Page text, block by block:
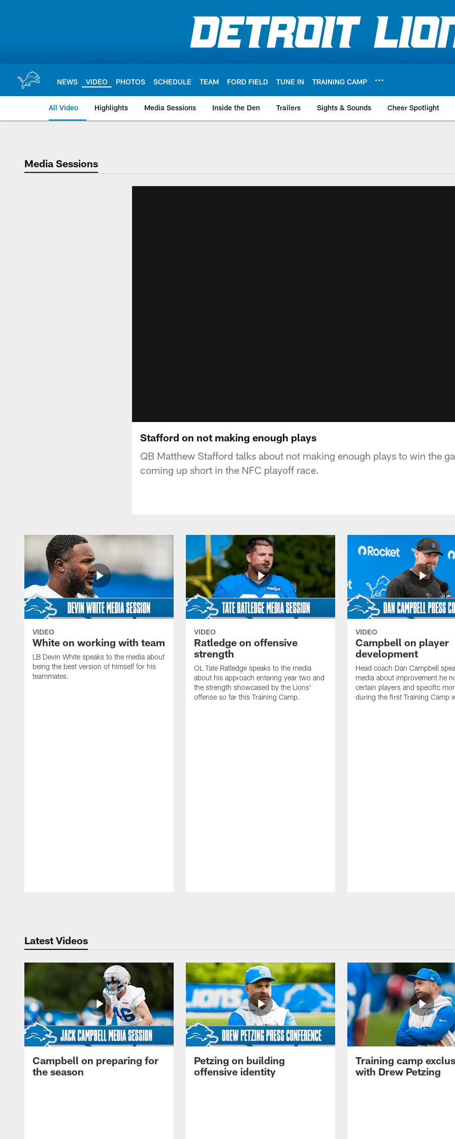
NEWS VIDEO PHOTOS SCHEDULE TEAM FORD FIELD TUNE IN TRAINING CAMP
All Video Highlights Media Sessions Inside the Den Trailers Sights & Sounds Cheer Spotlight
Media Sessions
Stafford on not making enough plays
QB Matthew Stafford talks about not making enough plays to win the
coming up short in the NFC playoff race.
VIDEO
White on working with team
LB Devin White speaks to the media about
being the best version of himself for his
teammates.
VIDEO
Ratledge on offensive
strength
OL Tate Ratledge speaks to the media
about his approach entering year two and
the strength showcased by the Lions'
offense so far this Training Camp.
VIDEO
Campbell on player
development
Head coach Dan Campbell
media about improvement he
certain players and specific
during the first Training Camp
Latest Videos
Campbell on preparing for
the season
Petzing on building
offensive identity
Training camp
with Drew Petzing